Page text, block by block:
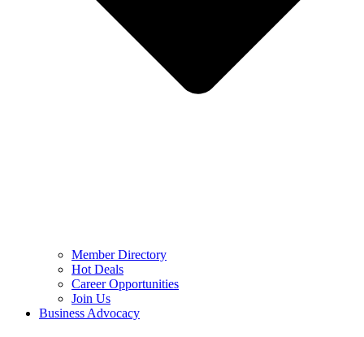
Member Directory
Hot Deals
Career Opportunities
Join Us
Business Advocacy